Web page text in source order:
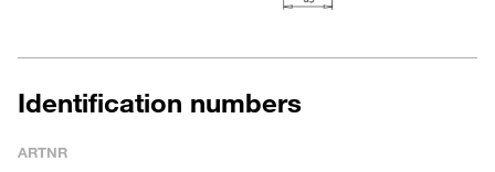
Identification numbers
ARTNR